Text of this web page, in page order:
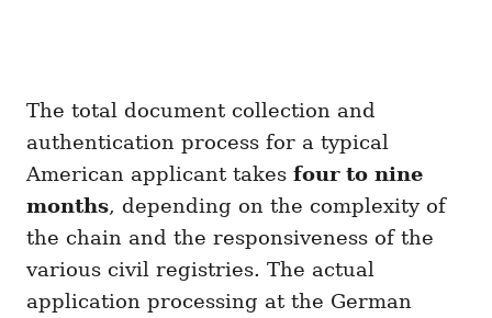
The total document collection and
authentication process for a typical
American applicant takes four to nine
months, depending on the complexity of
the chain and the responsiveness of the
various civil registries. The actual
application processing at the German